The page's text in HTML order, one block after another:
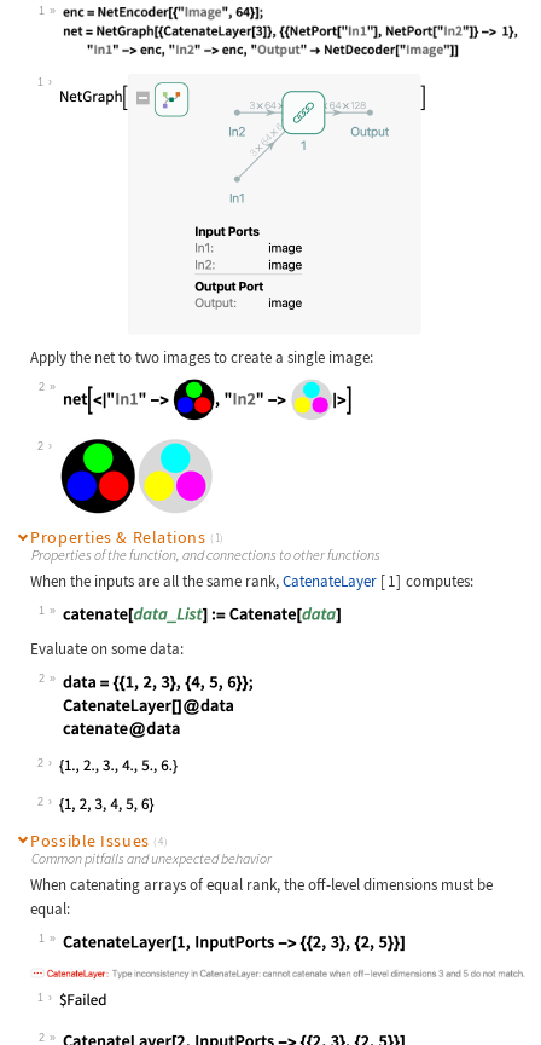
1
Wolfram Language code:
1
Apply the net to two images to create a single image:
2
Wolfram Language code:
2
Properties & Relations (1)
Properties of the function, and connections to other functions
When the inputs are all the same rank,CatenateLayer [ 1] computes:
1
Wolfram Language code:
Evaluate on some data:
2
Wolfram Language code:
2
2
Possible Issues (4)
Common pitfalls and unexpected behavior
When catenating arrays of equal rank, the off-level dimensions must be
equal:
1
Wolfram Language code:CatenateLayer[1, InputPorts ->
1
2